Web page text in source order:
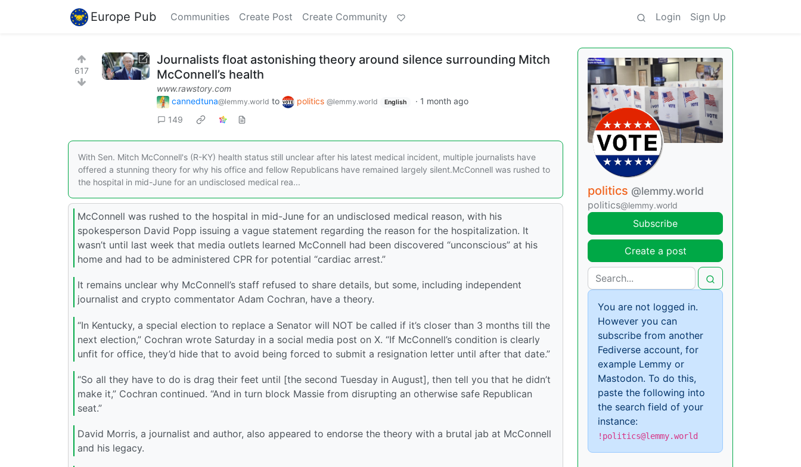
Europe Pub Communities Create Post Create Community Login Sign Up
617
Journalists float astonishing theory around silence surrounding Mitch
McConnell’s health
www.rawstory.com
cannedtuna@lemmy.world to politics @lemmy.world English · 1 month ago
149
With Sen. Mitch McConnell's (R-KY) health status still unclear after his latest medical incident, multiple journalists have
offered a stunning theory for why his office and fellow Republicans have remained largely silent.McConnell was rushed to
the hospital in mid-June for an undisclosed medical rea...
McConnell was rushed to the hospital in mid-June for an undisclosed medical reason, with his
spokesperson David Popp issuing a vague statement regarding the reason for the hospitalization. It
wasn’t until last week that media outlets learned McConnell had been discovered “unconscious” at his
home and had to be administered CPR for potential “cardiac arrest.”
It remains unclear why McConnell’s staff refused to share details, but some, including independent
journalist and crypto commentator Adam Cochran, have a theory.
“In Kentucky, a special election to replace a Senator will NOT be called if it’s closer than 3 months till the
next election,” Cochran wrote Saturday in a social media post on X. “If McConnell’s condition is clearly
unfit for office, they’d hide that to avoid being forced to submit a resignation letter until after that date.”
“So all they have to do is drag their feet until [the second Tuesday in August], then tell you that he didn’t
make it,” Cochran continued. “And in turn block Massie from disrupting an otherwise safe Republican
seat.”
David Morris, a journalist and author, also appeared to endorse the theory with a brutal jab at McConnell
and his legacy.
politics @lemmy.world
politics@lemmy.world
Subscribe
Create a post
You are not logged in.
However you can
subscribe from another
Fediverse account, for
example Lemmy or
Mastodon. To do this,
paste the following into
the search field of your
instance:
!politics@lemmy.world